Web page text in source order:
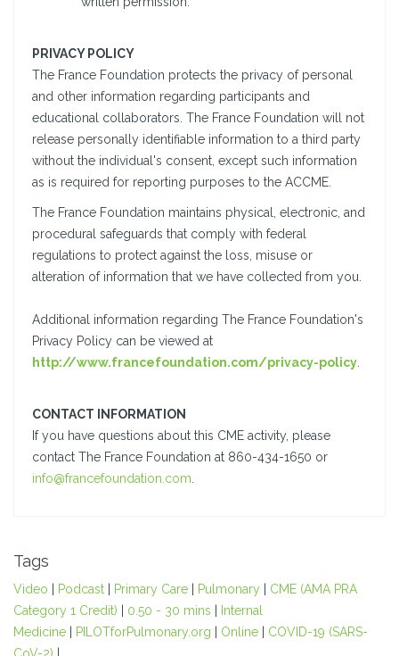
PRIVACY POLICY
The France Foundation protects the privacy of personal
and other information regarding participants and
educational collaborators. The France Foundation will not
release personally identifiable information to a third party
without the individual's consent, except such information
as is required for reporting purposes to the ACCME.
The France Foundation maintains physical, electronic, and
procedural safeguards that comply with federal
regulations to protect against the loss, misuse or
alteration of information that we have collected from you.
Additional information regarding The France Foundation's
Privacy Policy can be viewed at
http://www.francefoundation.com/privacy-policy
CONTACT INFORMATION
If you have questions about this CME activity, please
contact The France Foundation at 860-434-1650 or
info@francefoundation.com
Tags
Video Podcast Primary Care Pulmonary
CME (AMA PRA
Category 1 Credit)
0.50 - 30 mins
Internal
Medicine
PILOTforPulmonary.org Online
COVID-19 (SARS-